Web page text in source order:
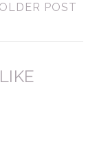
OLDER POST